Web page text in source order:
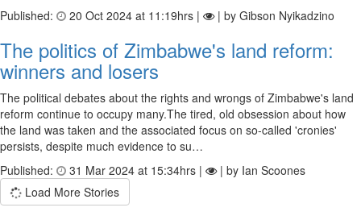
Published:
20 Oct 2024 at 11:19hrs | | by Gibson Nyikadzino
The politics of Zimbabwe's land reform:
winners and losers
The political debates about the rights and wrongs of Zimbabwe's land
reform continue to occupy many.The tired, old obsession about how
the land was taken and the associated focus on so-called 'cronies'
persists, despite much evidence to su…
Published:
31 Mar 2024 at 15:34hrs |
| by Ian Scoones
Load More Stories